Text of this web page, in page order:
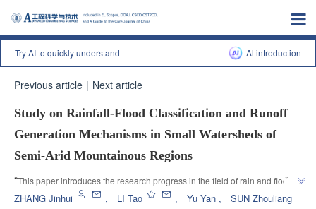
Try AI to quickly understand Al introduction
Previous article | Next article
Study on Rainfall-Flood Classification and Runoff
Generation Mechanisms in Small Watersheds of
Semi-Arid Mountainous Regions
“This paper introduces the research progress in the field of rain and flood
response in semi-arid mountainous areas. Relevant experts have
”
ZHANG Jinhui , LI Tao , Yu Yan ,
SUN Zhouliang